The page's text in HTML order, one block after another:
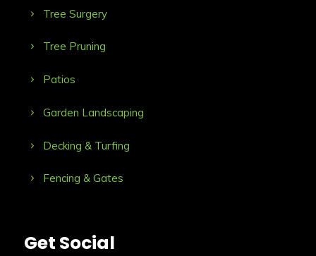
Tree Surgery
Tree Pruning
Patios
Garden Landscaping
Decking & Turfing
Fencing & Gates
Get Social